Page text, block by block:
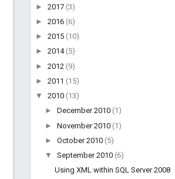
►2017 (3)
►2016 (6)
►2015 (10)
►2014 (5)
►2012 (9)
►2011 (15)
▼2010 (13)
► December 2010 (1)
► November 2010 (1)
► October 2010 (5)
▼ September 2010 (6)
Using XML within SQL Server 2008